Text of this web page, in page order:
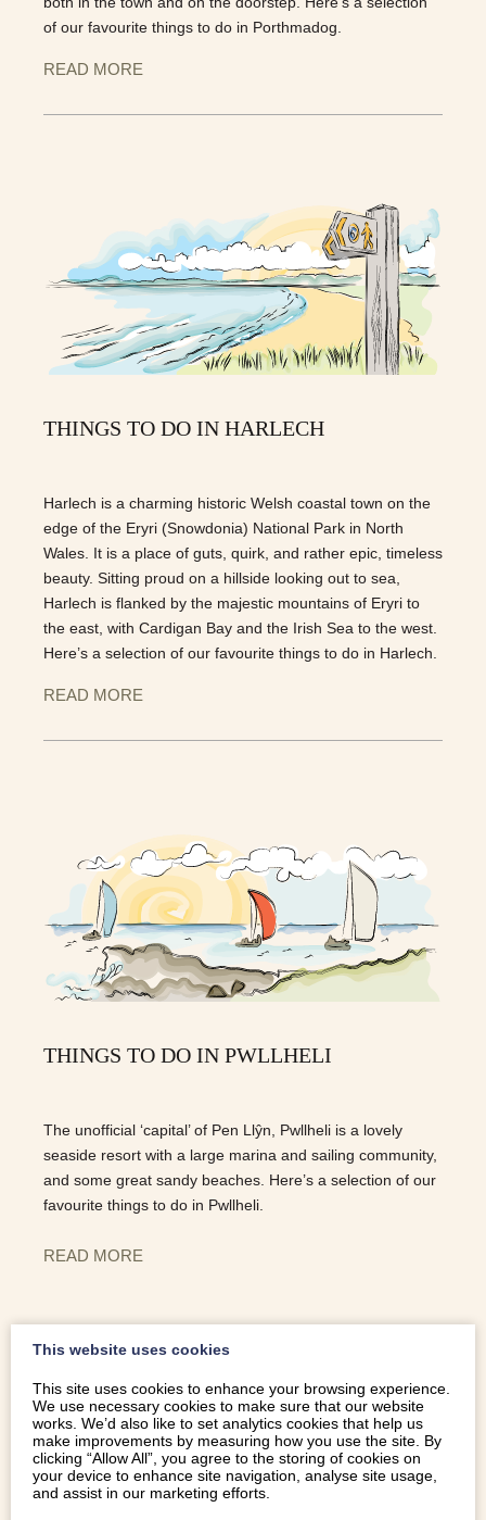
of our favourite things to do in Porthmadog.
READ MORE
THINGS TO DO IN HARLECH
Harlech is a charming historic Welsh coastal town on the
edge of the Eryri (Snowdonia) National Park in North
Wales. It is a place of guts, quirk, and rather epic, timeless
beauty. Sitting proud on a hillside looking out to sea,
Harlech is flanked by the majestic mountains of Eryri to
the east, with Cardigan Bay and the Irish Sea to the west.
Here’s a selection of our favourite things to do in Harlech.
READ MORE
THINGS TO DO IN PWLLHELI
The unofficial ‘capital’ of Pen Llŷn, Pwllheli is a lovely
seaside resort with a large marina and sailing community,
and some great sandy beaches. Here’s a selection of our
favourite things to do in Pwllheli.
READ MORE
This website uses cookies
This site uses cookies to enhance your browsing experience.
We use necessary cookies to make sure that our website
works. We’d also like to set analytics cookies that help us
make improvements by measuring how you use the site. By
clicking “Allow All”, you agree to the storing of cookies on
your device to enhance site navigation, analyse site usage,
and assist in our marketing efforts.